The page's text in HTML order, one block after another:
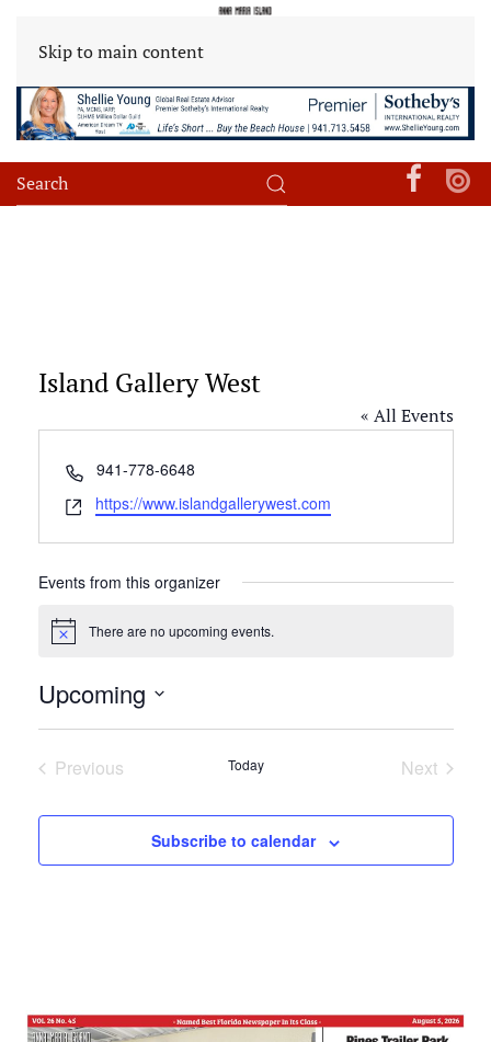
Skip to main content
Island Gallery West
« All Events
Phone
941-778-6648
Website
https://www.islandgallerywest.com
Events from this organizer
Notice There are no upcoming events.
Upcoming
Select
Previous
Today
Next
Subscribe to calendar